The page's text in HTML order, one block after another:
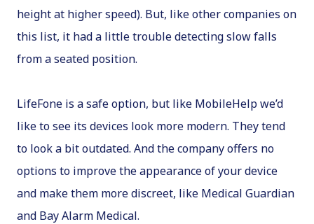
height at higher speed). But, like other companies on
this list, it had a little trouble detecting slow falls
from a seated position.
LifeFone is a safe option, but like MobileHelp we’d
like to see its devices look more modern. They tend
to look a bit outdated. And the company offers no
options to improve the appearance of your device
and make them more discreet, like Medical Guardian
and Bay Alarm Medical.